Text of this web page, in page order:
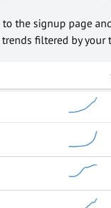
to the signup page
filtered by your